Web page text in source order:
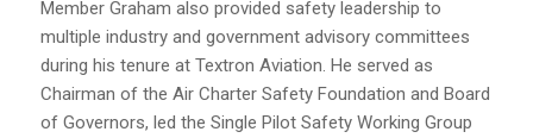
Member Graham also provided safety leadership to
multiple industry and government advisory committees
during his tenure at Textron Aviation. He served as
Chairman of the Air Charter Safety Foundation and Board
of Governors, led the Single Pilot Safety Working Group